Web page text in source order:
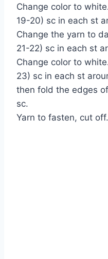
Change color to
19-20) sc in each st
Change the yarn to
21-22) sc in each st
Change color to
23) sc in each st
then fold the edges
sc.
Yarn to fasten, cut off.